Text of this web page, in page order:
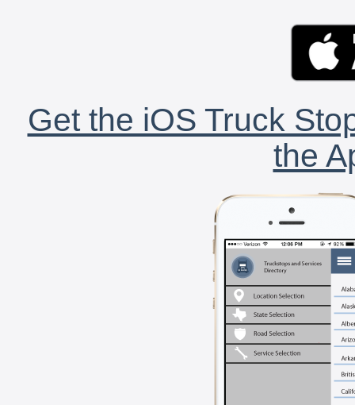
Get the iOS Truck
the